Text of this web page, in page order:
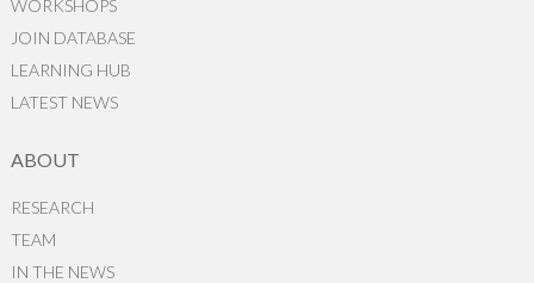
WORKSHOPS
JOIN DATABASE
LEARNING HUB
LATEST NEWS
ABOUT
RESEARCH
TEAM
IN THE NEWS